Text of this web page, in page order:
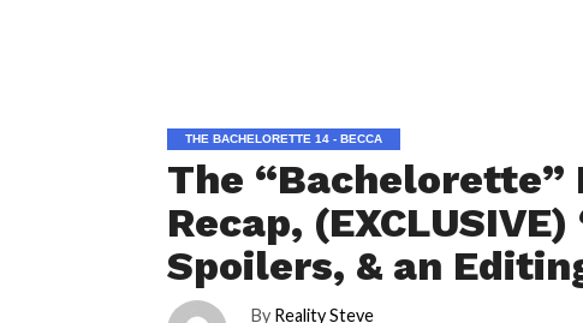
THE BACHELORETTE 14 - BECCA
The “Bachelorette”
Recap,
Spoilers, & an
By Reality Steve